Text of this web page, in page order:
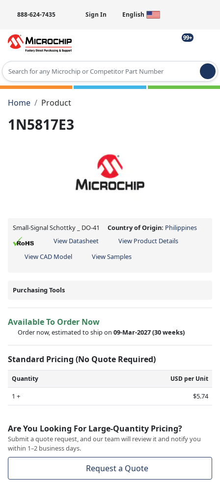
888-624-7435 Sign In English
99+
Type 2 or more characters for results.
Home
Product
1N5817E3
Small-Signal Schottky _ DO-41 Country of Origin: Philippines
View Datasheet
View Product Details
View CAD Model
View Samples
Purchasing Tools
Available To Order Now
Order now, estimated to ship on 09-Mar-2027(30 weeks)
Standard Pricing (No Quote Required)
Quantity USD per Unit
1 + $5.74
Are You Looking For Large-Quantity Pricing?
Submit a quote request, and our team will review it and notify you
within 1–2 business days.
Request a Quote